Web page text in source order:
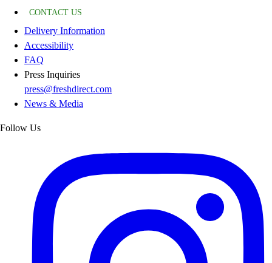
CONTACT US
Delivery Information
Accessibility
FAQ
Press Inquiries
press@freshdirect.com
News & Media
Follow Us